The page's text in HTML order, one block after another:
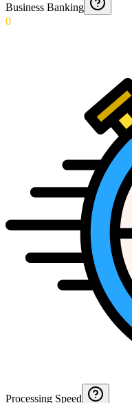
Business Banking
0
Processing Speed